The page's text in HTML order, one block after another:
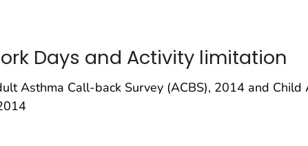
Days and Activity limitation
Asthma Call-back Survey (ACBS), 2014 and